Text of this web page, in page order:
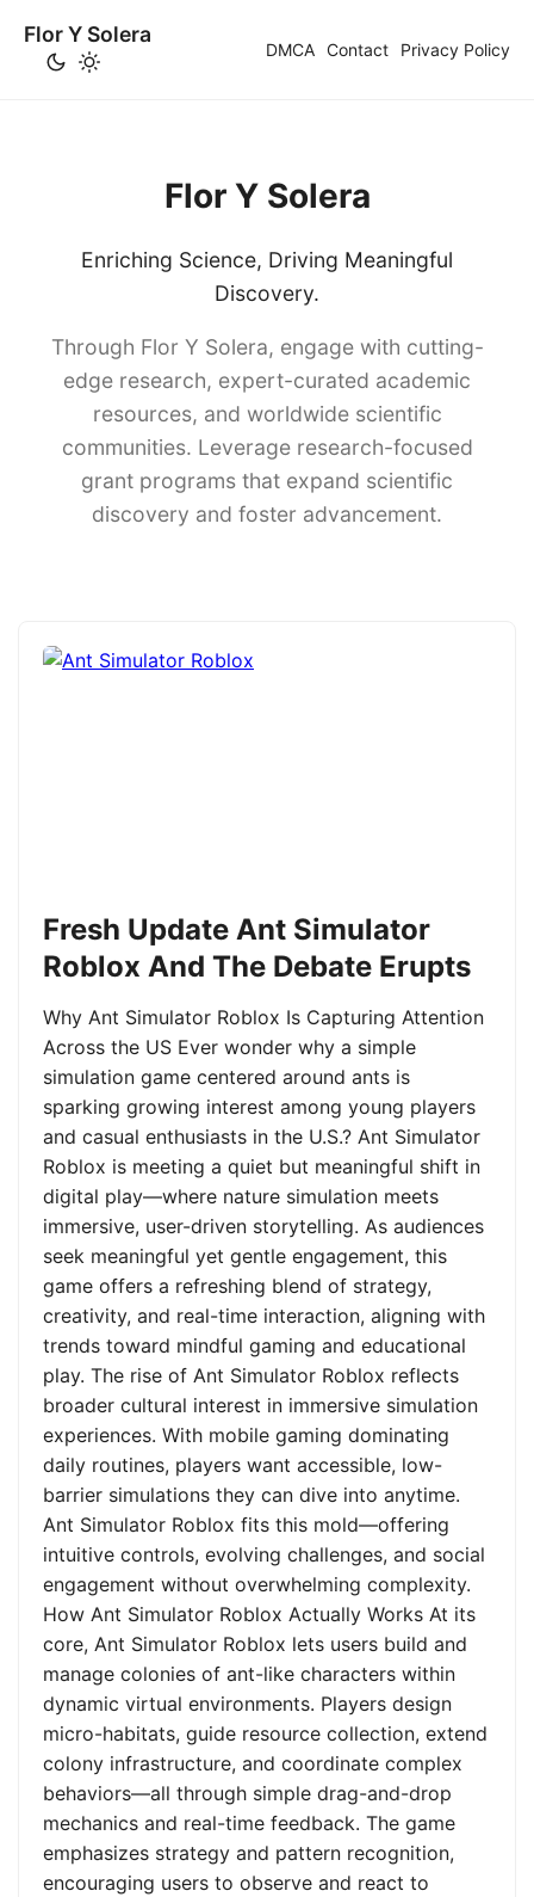
Flor Y Solera
DMCA Contact Privacy Policy
Flor Y Solera
Enriching Science, Driving Meaningful
Discovery.
Through Flor Y Solera, engage with cutting-
edge research, expert-curated academic
resources, and worldwide scientific
communities. Leverage research-focused
grant programs that expand scientific
discovery and foster advancement.
Fresh Update Ant Simulator
Roblox And The Debate Erupts
Why Ant Simulator Roblox Is Capturing Attention
Across the US Ever wonder why a simple
simulation game centered around ants is
sparking growing interest among young players
and casual enthusiasts in the U.S.? Ant Simulator
Roblox is meeting a quiet but meaningful shift in
digital play—where nature simulation meets
immersive, user-driven storytelling. As audiences
seek meaningful yet gentle engagement, this
game offers a refreshing blend of strategy,
creativity, and real-time interaction, aligning with
trends toward mindful gaming and educational
play. The rise of Ant Simulator Roblox reflects
broader cultural interest in immersive simulation
experiences. With mobile gaming dominating
daily routines, players want accessible, low-
barrier simulations they can dive into anytime.
Ant Simulator Roblox fits this mold—offering
intuitive controls, evolving challenges, and social
engagement without overwhelming complexity.
How Ant Simulator Roblox Actually Works At its
core, Ant Simulator Roblox lets users build and
manage colonies of ant-like characters within
dynamic virtual environments. Players design
micro-habitats, guide resource collection, extend
colony infrastructure, and coordinate complex
behaviors—all through simple drag-and-drop
mechanics and real-time feedback. The game
emphasizes strategy and pattern recognition,
encouraging users to observe and react to